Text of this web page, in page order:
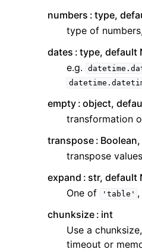
numbers
type,
type of
dates
type, default
e.g.
empty object,
transformation
transpose
transpose values
expand
str, default
One of
'table' ,
chunksize int
Use a
timeout or